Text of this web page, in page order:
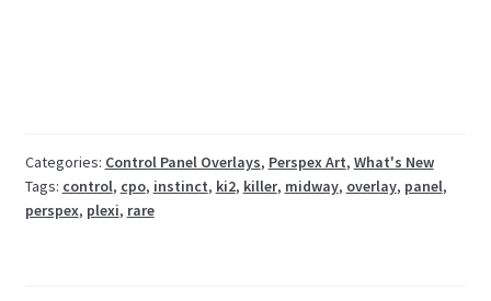
Categories: Control Panel Overlays, Perspex Art, What's New
Tags: control, cpo, instinct, ki2, killer, midway, overlay, panel,
perspex, plexi, rare